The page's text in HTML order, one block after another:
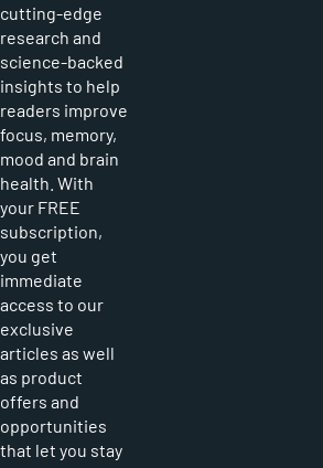
cutting-edge
research and
science-backed
insights to help
readers improve
focus, memory,
mood and brain
health. With
your FREE
subscription,
you get
immediate
access to our
exclusive
articles as well
as product
offers and
opportunities
that let you stay